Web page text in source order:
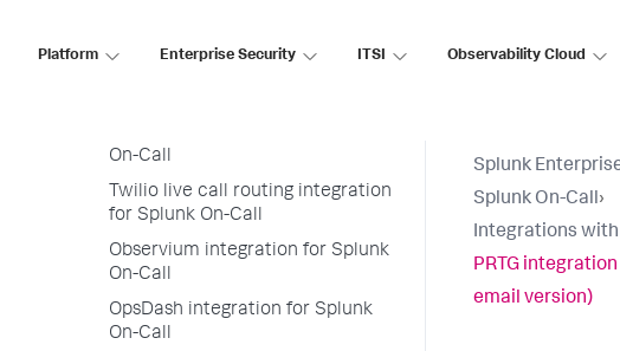
Platform Enterprise Security ITSI Observability Cloud
On-Call
Twilio live call routing integration
for Splunk On-Call
Observium integration for Splunk
On-Call
OpsDash integration for Splunk
On-Call
Splunk
Splunk On-Call›
Integrations with
PRTG
email version)